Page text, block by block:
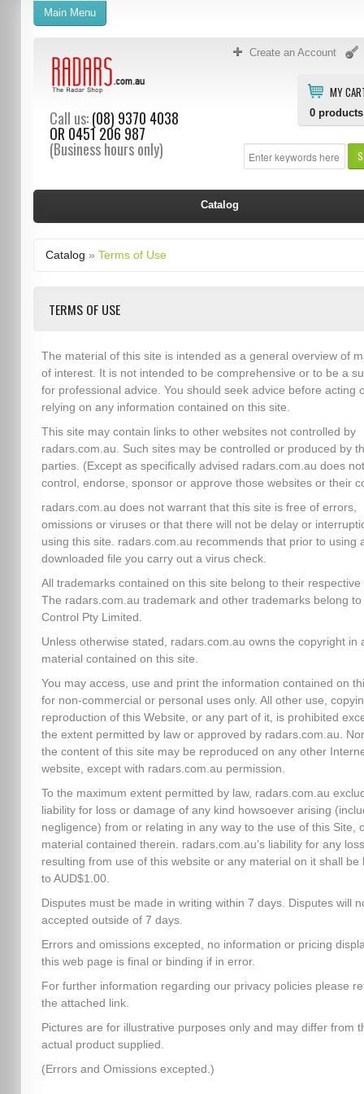
Create an Account
MY
0 products
Call us:(08) 9370 4038
OR 0451 206 987
(Business hours only)
Main Menu
Catalog
Catalog » Terms of Use
TERMS OF USE
The material of this site is intended as a general overview of
of interest. It is not intended to be comprehensive or to be a
for professional advice. You should seek advice before acting
relying on any information contained on this site.
This site may contain links to other websites not controlled by
radars.com.au. Such sites may be controlled or produced by
parties. (Except as specifically advised radars.com.au does not
control, endorse, sponsor or approve those websites or their
radars.com.au does not warrant that this site is free of errors,
omissions or viruses or that there will not be delay or
using this site. radars.com.au recommends that prior to using
downloaded file you carry out a virus check.
All trademarks contained on this site belong to their respective
The radars.com.au trademark and other trademarks belong to
Control Pty Limited.
Unless otherwise stated, radars.com.au owns the copyright in
material contained on this site.
You may access, use and print the information contained on
for non-commercial or personal uses only. All other use,
reproduction of this Website, or any part of it, is prohibited
the extent permitted by law or approved by radars.com.au.
the content of this site may be reproduced on any other
website, except with radars.com.au permission.
To the maximum extent permitted by law, radars.com.au
liability for loss or damage of any kind howsoever arising
negligence) from or relating in any way to the use of this Site,
material contained therein. radars.com.au’s liability for any
resulting from use of this website or any material on it shall be
to AUD$1.00.
Disputes must be made in writing within 7 days. Disputes will
accepted outside of 7 days.
Errors and omissions excepted, no information or pricing
this web page is final or binding if in error.
For further information regarding our privacy policies please
the attached link.
Pictures are for illustrative purposes only and may differ from
actual product supplied.
(Errors and Omissions excepted.)